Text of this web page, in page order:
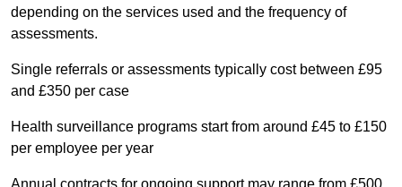
depending on the services used and the frequency of
assessments.
Single referrals or assessments typically cost between £95
and £350 per case
Health surveillance programs start from around £45 to £150
per employee per year